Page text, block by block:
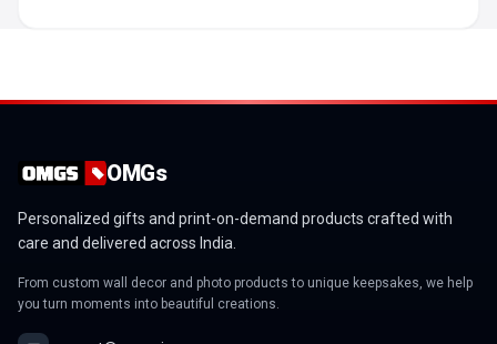
OMGs
Personalized gifts and print-on-demand products crafted with
care and delivered across India.
From custom wall decor and photo products to unique keepsakes, we help
you turn moments into beautiful creations.